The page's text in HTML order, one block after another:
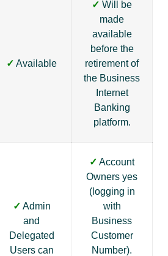
✓ Available
✓ Will be
made
available
before the
retirement of
the Business
Internet
Banking
platform.
✓ Admin
and
Delegated
Users can
✓ Account
Owners yes
(logging in
with
Business
Customer
Number).